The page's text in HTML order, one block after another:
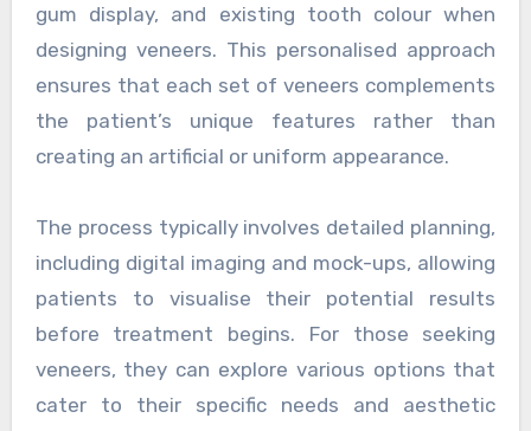
gum display, and existing tooth colour when
designing veneers. This personalised approach
ensures that each set of veneers complements
the patient’s unique features rather than
creating an artificial or uniform appearance.
The process typically involves detailed planning,
including digital imaging and mock-ups, allowing
patients to visualise their potential results
before treatment begins. For those seeking
veneers, they can explore various options that
cater to their specific needs and aesthetic